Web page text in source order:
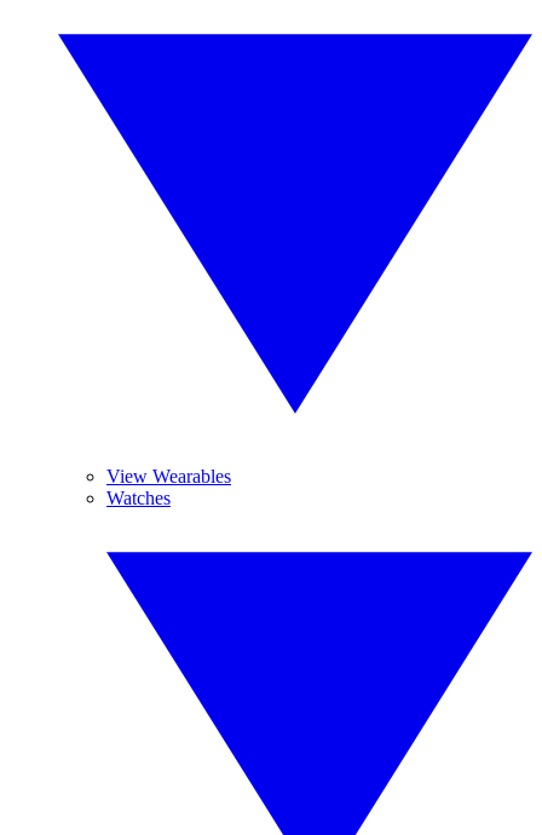
View Wearables
Watches